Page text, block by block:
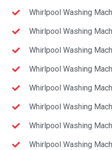
Whirlpool Washing
Whirlpool Washing
Whirlpool Washing
Whirlpool Washing
Whirlpool Washing
Whirlpool Washing
Whirlpool Washing
Whirlpool Washing